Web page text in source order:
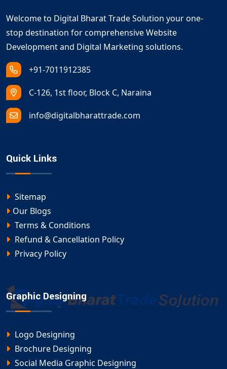
Welcome to Digital Bharat Trade Solution your one-
stop destination for comprehensive Website
Development and Digital Marketing solutions.
+91-7011912385
C-126, 1st floor, Block C, Naraina
info@digitalbharattrade.com
Quick Links
Sitemap
Our Blogs
Terms & Conditions
Refund & Cancellation Policy
Privacy Policy
Graphic Designing
Logo Designing
Brochure Designing
Social Media Graphic Designing